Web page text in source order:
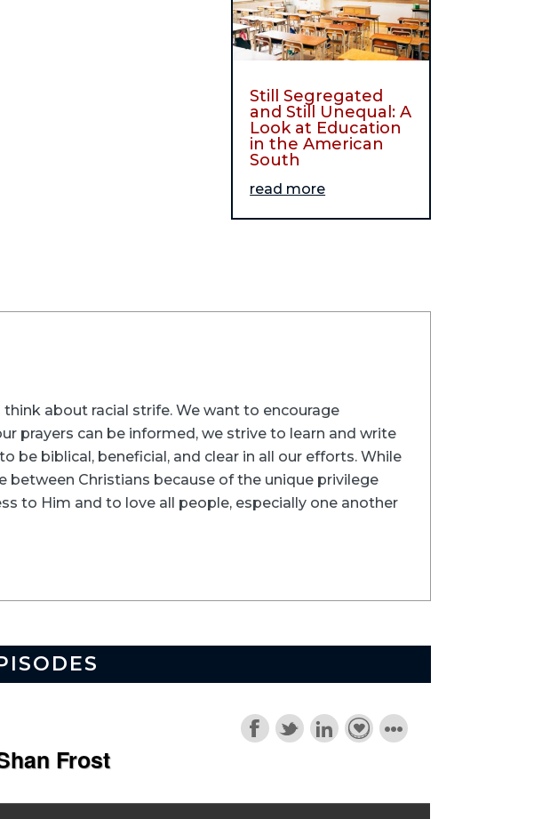
Still Segregated
and Still Unequal: A
Look at Education
in the American
South
read more
about racial strife. We want to encourage
prayers can be informed, we strive to learn and write
be biblical, beneficial, and clear in all our efforts. While
between Christians because of the unique privilege
to Him and to love all people, especially one another